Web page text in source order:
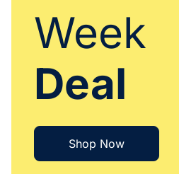
Week
Deal
Shop Now